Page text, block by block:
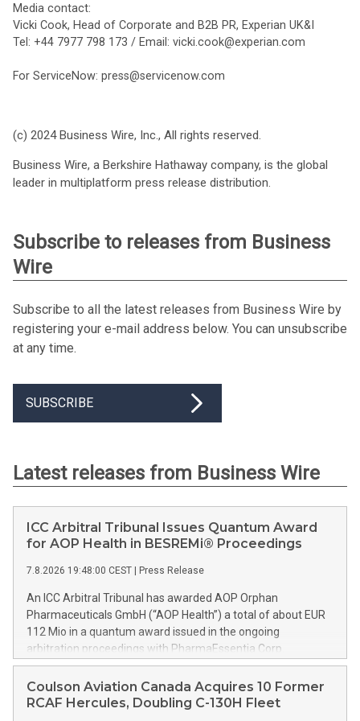
Media contact:
Vicki Cook, Head of Corporate and B2B PR, Experian UK&I
Tel: +44 7977 798 173 / Email: vicki.cook@experian.com
For ServiceNow: press@servicenow.com
(c) 2024 Business Wire, Inc., All rights reserved.
Business Wire, a Berkshire Hathaway company, is the global
leader in multiplatform press release distribution.
Subscribe to releases from Business
Wire
Subscribe to all the latest releases from Business Wire by
registering your e-mail address below. You can unsubscribe
at any time.
SUBSCRIBE
Latest releases from Business Wire
ICC Arbitral Tribunal Issues Quantum Award
for AOP Health in BESREMi® Proceedings
7.8.2026 19:48:00 CEST Press Release
An ICC Arbitral Tribunal has awarded AOP Orphan
Pharmaceuticals GmbH (“AOP Health”) a total of about EUR
112 Mio in a quantum award issued in the ongoing
arbitration proceedings with PharmaEssentia Corp.
(“PharmaEssentia”) concerning BESREMi® (ropeginterferon
alfa-2b). The award quantifies AOP Health’s damage claims
for PharmaEssentia’s intentional breaches at ca. EUR 82 Mio.
Coulson Aviation Canada Acquires 10 Former
RCAF Hercules, Doubling C-130H Fleet